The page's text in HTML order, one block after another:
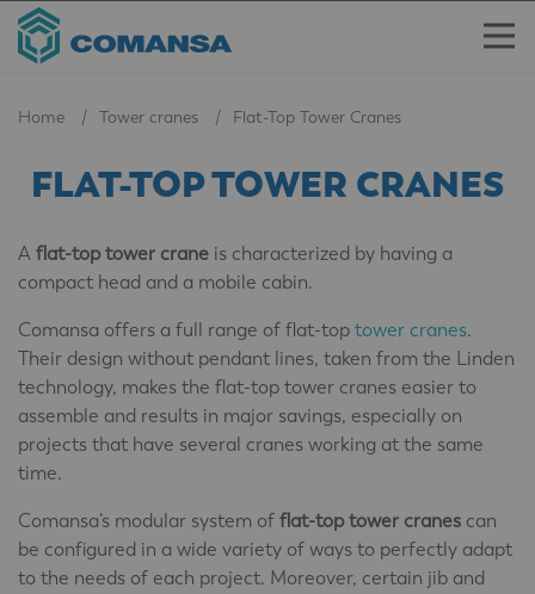
Home Tower cranes Flat-Top Tower Cranes
FLAT-TOP TOWER CRANES
A flat-top tower crane is characterized by having a
compact head and a mobile cabin.
Comansa offers a full range of flat-top tower cranes.
Their design without pendant lines, taken from the Linden
technology, makes the flat-top tower cranes easier to
assemble and results in major savings, especially on
projects that have several cranes working at the same
time.
Comansa’s modular system of flat-top tower cranes can
be configured in a wide variety of ways to perfectly adapt
to the needs of each project. Moreover, certain jib and